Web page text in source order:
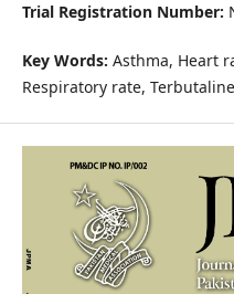
Trial Registration Number:
Key Words: Asthma, Heart
Respiratory rate,